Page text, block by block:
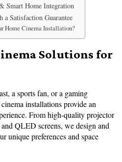
Smart Home Integration
Satisfaction Guarantee
Home Cinema Installation?
Solutions for
a sports fan, or a gaming
installations provide an
From high-quality projector
QLED screens, we design and
unique preferences and space